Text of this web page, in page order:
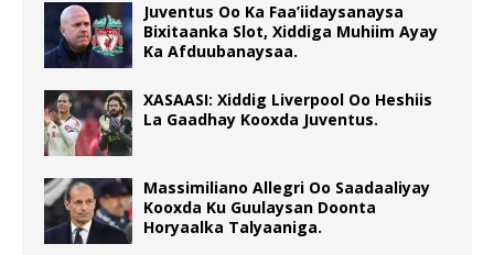
Juventus Oo Ka Faa’iidaysanaysa
Bixitaanka Slot, Xiddiga Muhiim Ayay
Ka Afduubanaysaa.
XASAASI: Xiddig Liverpool Oo Heshiis
La Gaadhay Kooxda Juventus.
Massimiliano Allegri Oo Saadaaliyay
Kooxda Ku Guulaysan Doonta
Horyaalka Talyaaniga.